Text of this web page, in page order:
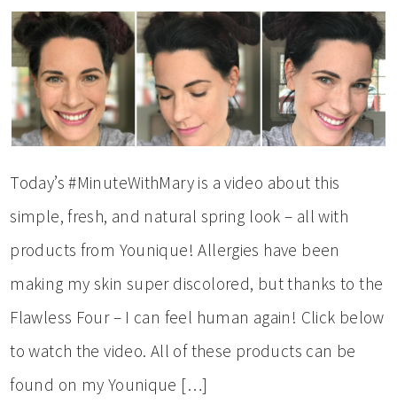
Today’s #MinuteWithMary is a video about this
simple, fresh, and natural spring look – all with
products from Younique! Allergies have been
making my skin super discolored, but thanks to the
Flawless Four – I can feel human again! Click below
to watch the video. All of these products can be
found on my Younique […]